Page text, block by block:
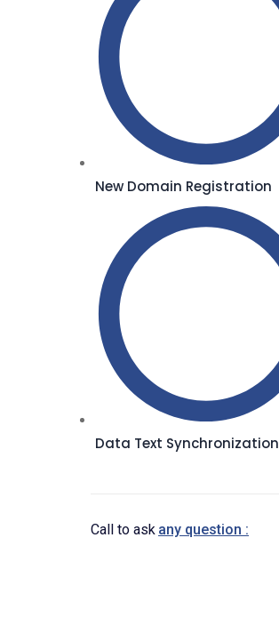
New Domain Registration
Data Text Synchronization
Call to ask any question :